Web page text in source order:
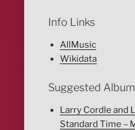
Info Links
AllMusic
Wikidata
Suggested
Larry Cordle and
Standard Time –